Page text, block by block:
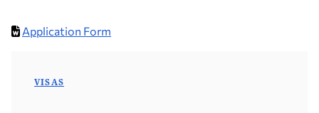
Application Form
VISAS